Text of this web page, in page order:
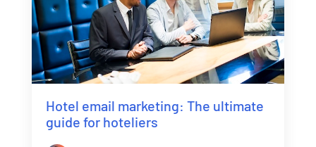
Hotel email marketing: The ultimate
guide for hoteliers